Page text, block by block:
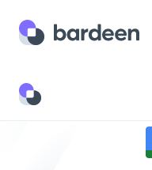
Templates